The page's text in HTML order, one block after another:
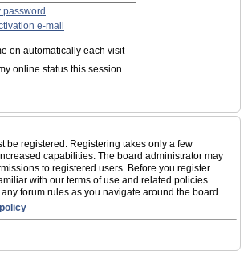
password
e-mail
on automatically each visit
online status this session
be registered. Registering takes only a few
capabilities. The board administrator may
to registered users. Before you register
with our terms of use and related policies.
forum rules as you navigate around the board.